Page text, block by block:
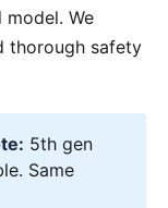
We
thorough safety
5th gen
Same